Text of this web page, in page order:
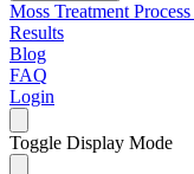
Moss Treatment Process
Results
Blog
FAQ
Login
Toggle Display Mode